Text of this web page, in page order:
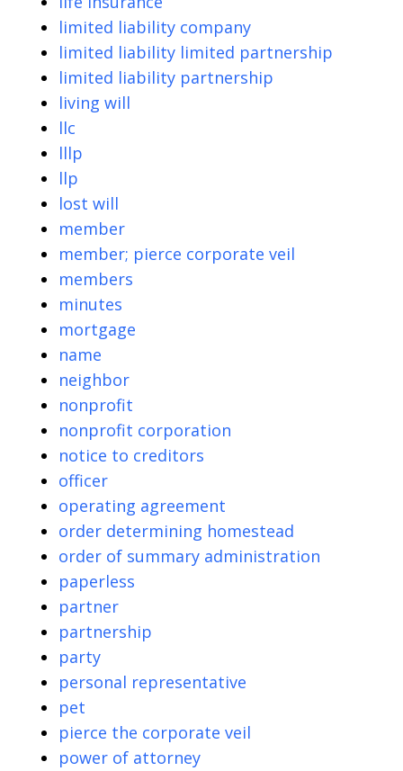
limited liability company
limited liability limited partnership
limited liability partnership
living will
llc
lllp
llp
lost will
member
member; pierce corporate veil
members
minutes
mortgage
name
neighbor
nonprofit
nonprofit corporation
notice to creditors
officer
operating agreement
order determining homestead
order of summary administration
paperless
partner
partnership
party
personal representative
pet
pierce the corporate veil
power of attorney